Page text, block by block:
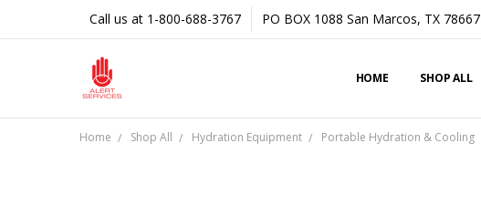
Call us at 1-800-688-3767 PO BOX 1088 San Marcos, TX 78667
HOME SHOP ALL
Home Shop All Hydration Equipment Portable Hydration & Cooling